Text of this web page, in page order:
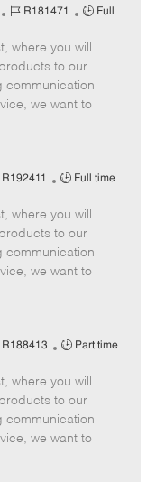
J
b
I
d
R181471
J
b
T
y
p
Full
where you will
to our
communication
we want to
R192411
J
b
T
y
p
Full time
where you will
to our
communication
we want to
R188413
J
b
T
y
p
Part time
where you will
to our
communication
we want to